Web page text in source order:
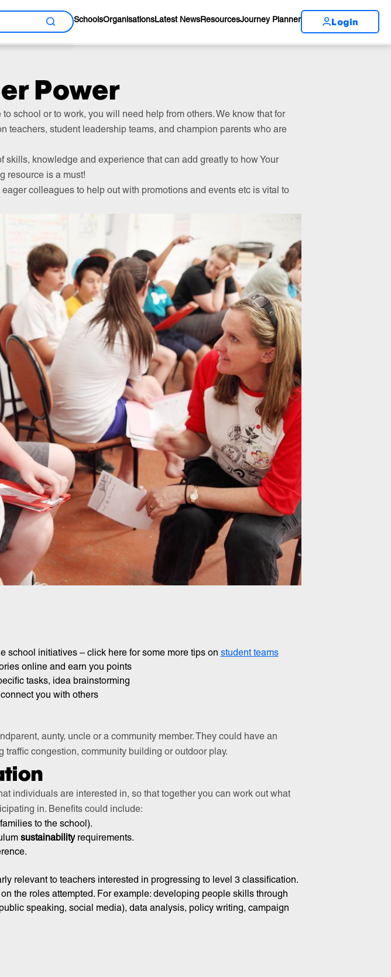
Search
SchoolsOrganisationsLatest NewsResourcesJourney Planner Login
Power
school or to work, you will need help from others. We know that for
teachers, student leadership teams, and champion parents who are
knowledge and experience that can add greatly to how Your
resource is a must!
colleagues to help out with promotions and events etc is vital to
school initiatives – click here for some more tips on student teams
online and earn you points
tasks, idea brainstorming
you with others
aunty, uncle or a community member. They could have an
traffic congestion, community building or outdoor play.
individuals are interested in, so that together you can work out what
in. Benefits could include:
to the school).
sustainabilityrequirements.
relevant to teachers interested in progressing to level 3 classification.
the roles attempted. For example: developing people skills through
speaking, social media), data analysis, policy writing, campaign